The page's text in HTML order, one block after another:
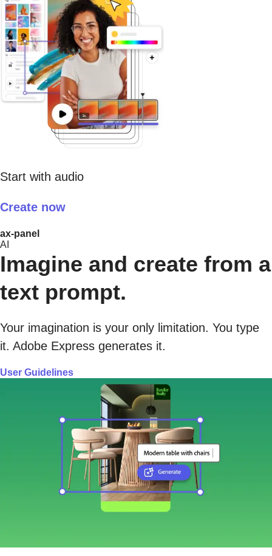
Start with audio
Create now
ax-panel
AI
Imagine and create from a
text prompt.
Your imagination is your only limitation. You type
it. Adobe Express generates it.
User Guidelines